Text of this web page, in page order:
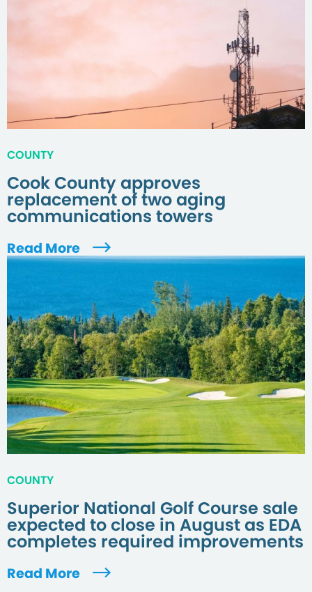
COUNTY
Cook County approves
replacement of two aging
communications towers
Read More
COUNTY
Superior National Golf Course sale
expected to close in August as EDA
completes required improvements
Read More